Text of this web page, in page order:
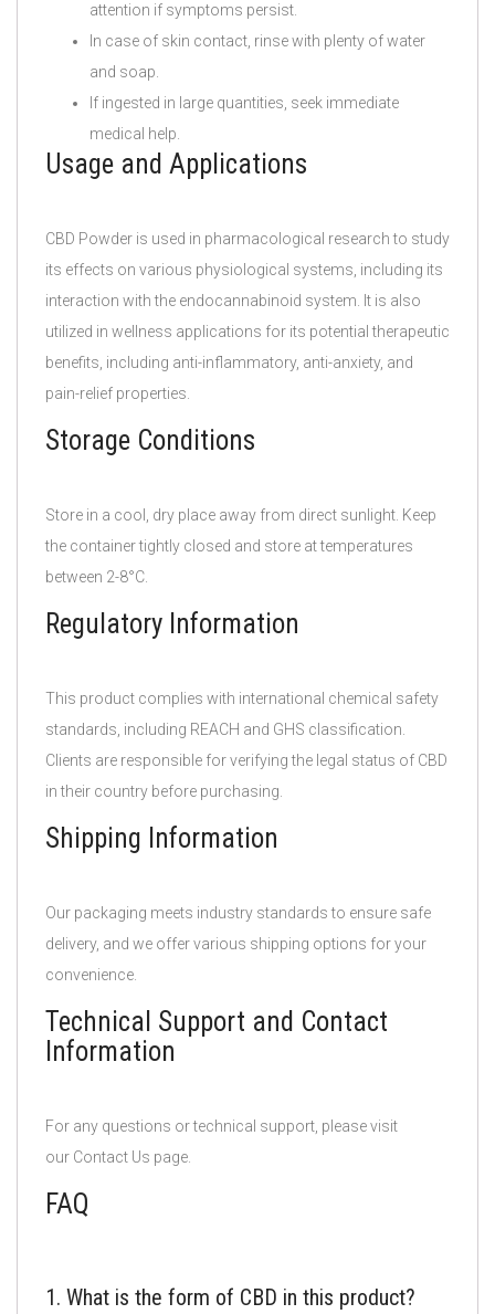
attention if symptoms persist.
In case of skin contact, rinse with plenty of water
and soap.
If ingested in large quantities, seek immediate
medical help.
Usage and Applications
CBD Powder is used in pharmacological research to study
its effects on various physiological systems, including its
interaction with the endocannabinoid system. It is also
utilized in wellness applications for its potential therapeutic
benefits, including anti-inflammatory, anti-anxiety, and
pain-relief properties.
Storage Conditions
Store in a cool, dry place away from direct sunlight. Keep
the container tightly closed and store at temperatures
between 2-8°C.
Regulatory Information
This product complies with international chemical safety
standards, including REACH and GHS classification.
Clients are responsible for verifying the legal status of CBD
in their country before purchasing.
Shipping Information
Our packaging meets industry standards to ensure safe
delivery, and we offer various shipping options for your
convenience.
Technical Support and Contact
Information
For any questions or technical support, please visit
our Contact Us page.
FAQ
1. What is the form of CBD in this product?